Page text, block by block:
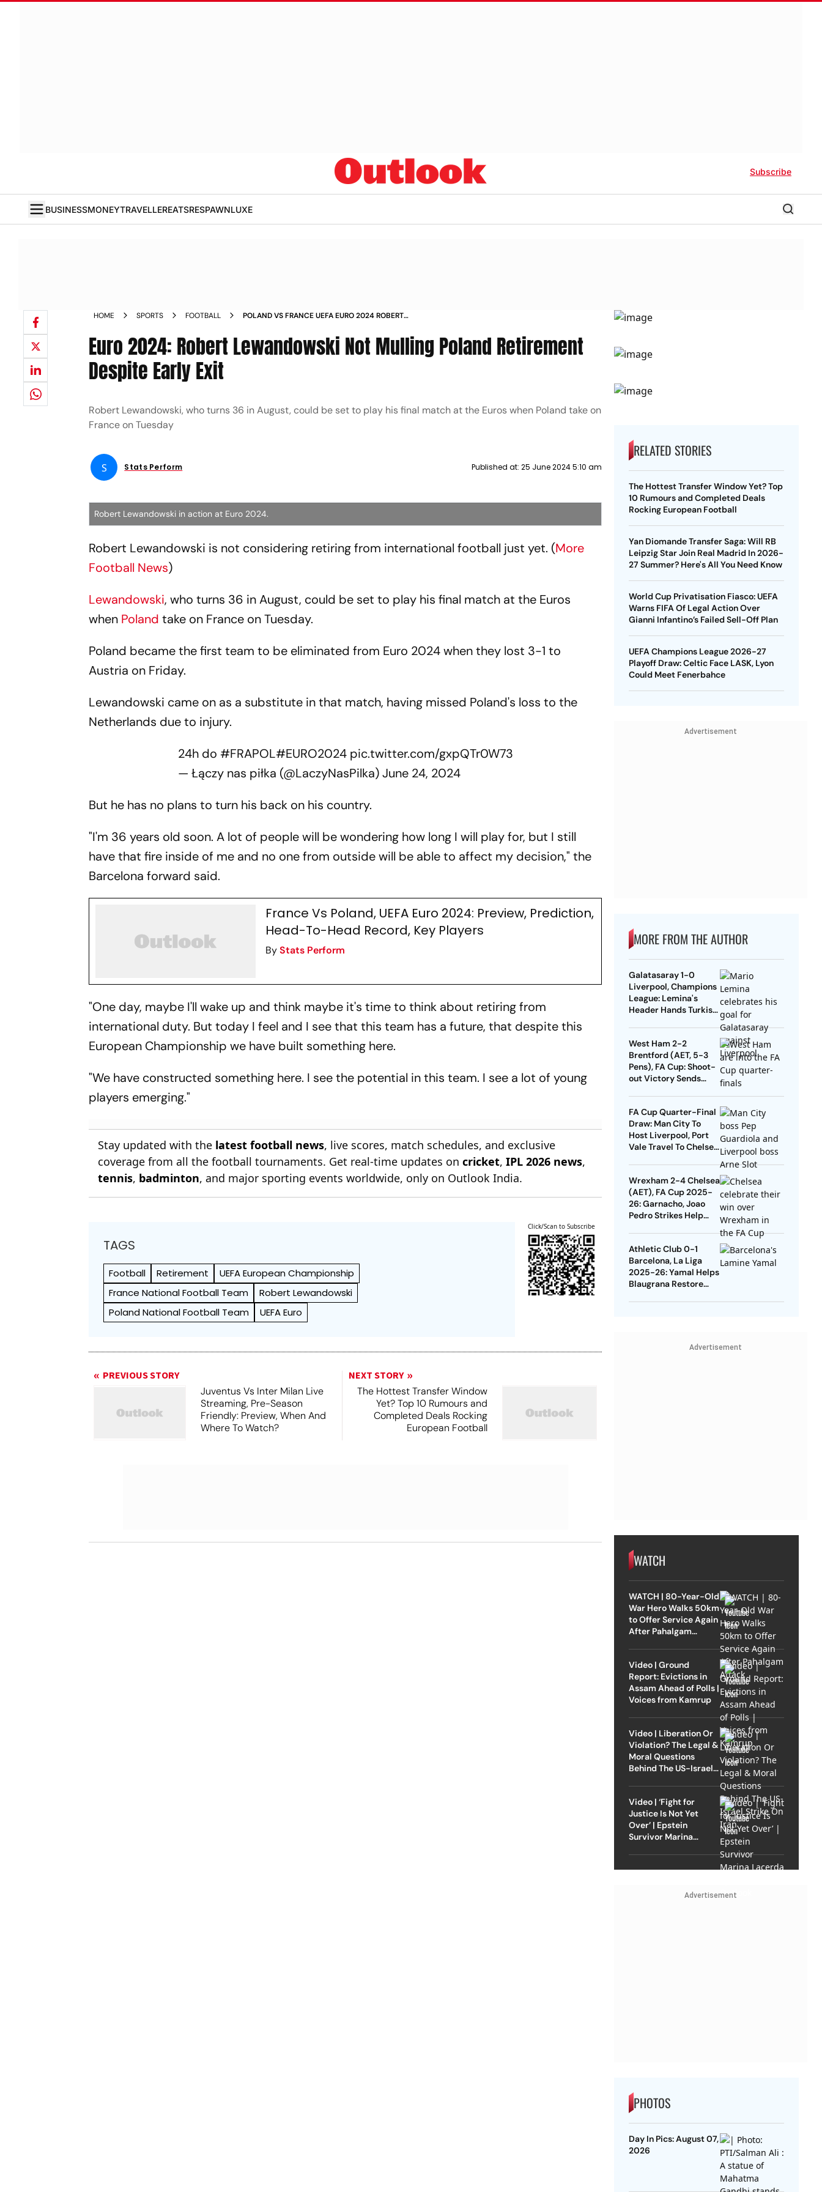
Subscribe
BUSINESSMONEYTRAVELLEREATSRESPAWNLUXE
HOME SPORTS FOOTBALL
POLAND VS FRANCE UEFA EURO 2024 ROBERT
DESPITE EARLY EXIT
Euro 2024: Robert Lewandowski Not Mulling Poland Retirement
Despite Early Exit
Robert Lewandowski, who turns 36 in August, could be set to play his final match at the Euros when Poland take on
France on Tuesday
S Stats Perform Published at: 25 June 2024 5:10 am
Robert Lewandowski in action at Euro 2024.
Robert Lewandowski is not considering retiring from international football just yet. (More
Football News)
Lewandowski, who turns 36 in August, could be set to play his final match at the Euros
when Poland take on France on Tuesday.
Poland became the first team to be eliminated from Euro 2024 when they lost 3-1 to
Austria on Friday.
Lewandowski came on as a substitute in that match, having missed Poland's loss to the
Netherlands due to injury.
24h do #FRAPOL#EURO2024 pic.twitter.com/gxpQTr0W73
— Łączy nas piłka (@LaczyNasPilka)June 24, 2024
But he has no plans to turn his back on his country.
"I'm 36 years old soon. A lot of people will be wondering how long I will play for, but I still
have that fire inside of me and no one from outside will be able to affect my decision," the
Barcelona forward said.
France Vs Poland, UEFA Euro 2024: Preview, Prediction,
Head-To-Head Record, Key Players
ByStats Perform
"One day, maybe I'll wake up and think maybe it's time to think about retiring from
international duty. But today I feel and I see that this team has a future, that despite this
European Championship we have built something here.
"We have constructed something here. I see the potential in this team. I see a lot of young
players emerging."
Stay updated with the latest football news, live scores, match schedules, and exclusive
coverage from all the football tournaments. Get real-time updates oncricket,IPL 2026 news,
tennis, badminton, and major sporting events worldwide, only on Outlook India.
TAGS
Football Retirement
UEFA European Championship
France National Football Team
Robert Lewandowski
Poland National Football Team
UEFA Euro
Click/Scan to Subscribe
PREVIOUS STORY
Juventus Vs Inter Milan Live
Streaming, Pre-Season
Friendly: Preview, When And
Where To Watch?
NEXT STORY
The Hottest Transfer Window
Yet? Top 10 Rumours and
Completed Deals Rocking
European Football
RELATED STORIES
The Hottest Transfer Window Yet? Top
10 Rumours and Completed Deals
Rocking European Football
Yan Diomande Transfer Saga: Will RB
Leipzig Star Join Real Madrid In 2026-
27 Summer? Here's All You Need Know
World Cup Privatisation Fiasco: UEFA
Warns FIFA Of Legal Action Over
Gianni Infantino’s Failed Sell-Off Plan
UEFA Champions League 2026-27
Playoff Draw: Celtic Face LASK, Lyon
Could Meet Fenerbahce
Advertisement
MORE FROM THE AUTHOR
Galatasaray 1-0
Liverpool, Champions
League: Lemina's
Header Hands Turkish
West Ham 2-2
Brentford (AET, 5-3
Pens), FA Cup: Shoot-
out Victory Sends
FA Cup Quarter-Final
Draw: Man City To
Host Liverpool, Port
Vale Travel To Chelsea
Wrexham 2-4 Chelsea
(AET), FA Cup 2025-
26: Garnacho, Joao
Pedro Strikes Help
Athletic Club 0-1
Barcelona, La Liga
2025-26: Yamal Helps
Blaugrana Restore
Advertisement
WATCH
WATCH | 80-Year-Old
War Hero Walks 50km
to Offer Service Again
After Pahalgam
Video | Ground
Report: Evictions in
Assam Ahead of Polls |
Voices from Kamrup
Video | Liberation Or
Violation? The Legal &
Moral Questions
Behind The US-Israel
Video | ‘Fight for
Justice Is Not Yet
Over’ | Epstein
Survivor Marina
Advertisement
PHOTOS
Day In Pics: August 07,
2026